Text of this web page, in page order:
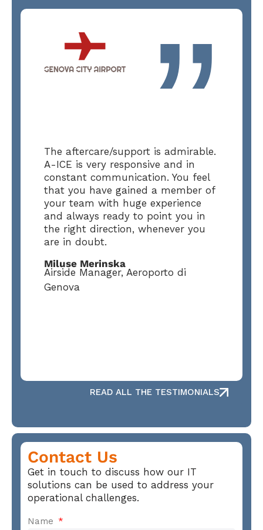
”
The aftercare/support is admirable.
A-ICE is very responsive and in
constant communication. You feel
that you have gained a member of
your team with huge experience
and always ready to point you in
the right direction, whenever you
are in doubt.
Miluse Merinska
Airside Manager, Aeroporto di
Genova
READ ALL THE TESTIMONIALS
Contact Us
Get in touch to discuss how our IT
solutions can be used to address your
operational challenges.
Name